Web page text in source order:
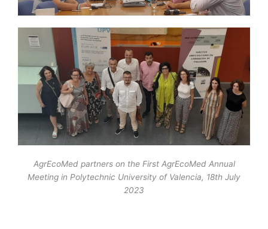
AgrEcoMed partners on the First AgrEcoMed Annual
Meeting in Polytechnic University of Valencia, 18th July
2023